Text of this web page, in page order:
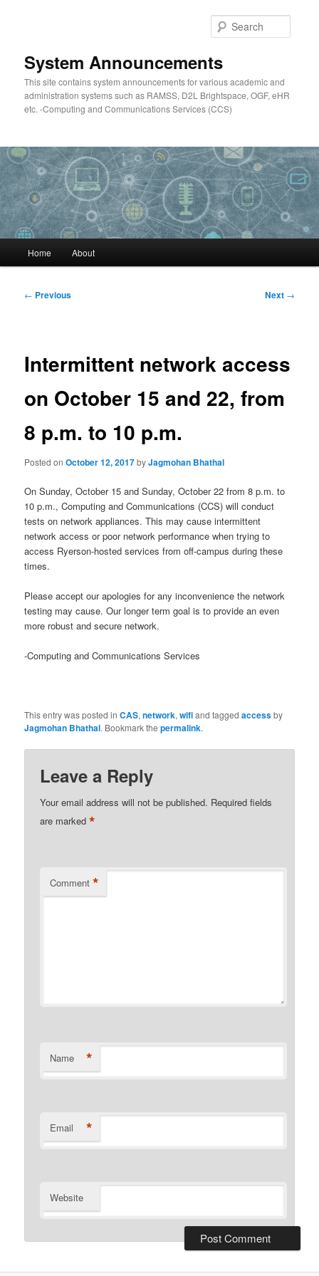
System Announcements
This site contains system announcements for various academic and
administration systems such as RAMSS, D2L Brightspace, OGF, eHR
etc. -Computing and Communications Services (CCS)
Home About
Post
← Previous Next →
Intermittent network access
on October 15 and 22, from
8 p.m. to 10 p.m.
Posted onOctober 12, 2017byJagmohan Bhathal
On Sunday, October 15 and Sunday, October 22 from 8 p.m. to
10 p.m., Computing and Communications (CCS) will conduct
tests on network appliances. This may cause intermittent
network access or poor network performance when trying to
access Ryerson-hosted services from off-campus during these
times.
Please accept our apologies for any inconvenience the network
testing may cause. Our longer term goal is to provide an even
more robust and secure network.
-Computing and Communications Services
This entry was posted inCAS,network,wifiand taggedaccessby
Jagmohan Bhathal. Bookmark thepermalink.
Leave a Reply
Your email address will not be published. Required fields
are marked*
Comment *
Name *
Email *
Website